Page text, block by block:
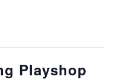
Playshop